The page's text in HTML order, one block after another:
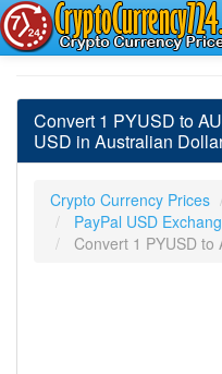
Convert 1 PYUSD to
USD in Australian
Crypto Currency Prices
PayPal USD
Convert 1 PYUSD to